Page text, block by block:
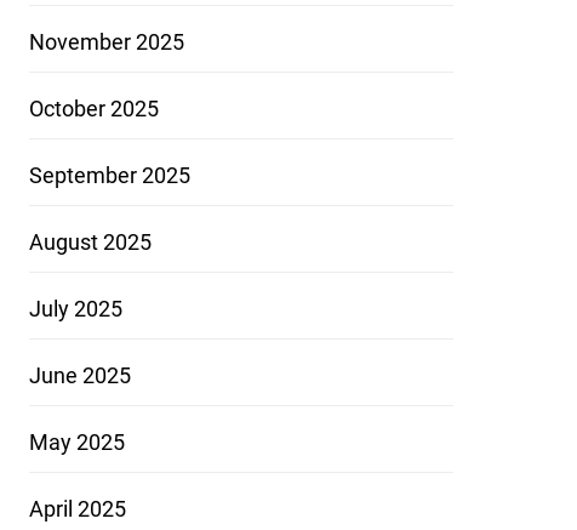
November 2025
October 2025
September 2025
August 2025
July 2025
June 2025
May 2025
April 2025